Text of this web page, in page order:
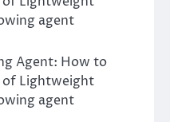
agent
Agent: How to
of Lightweight
agent